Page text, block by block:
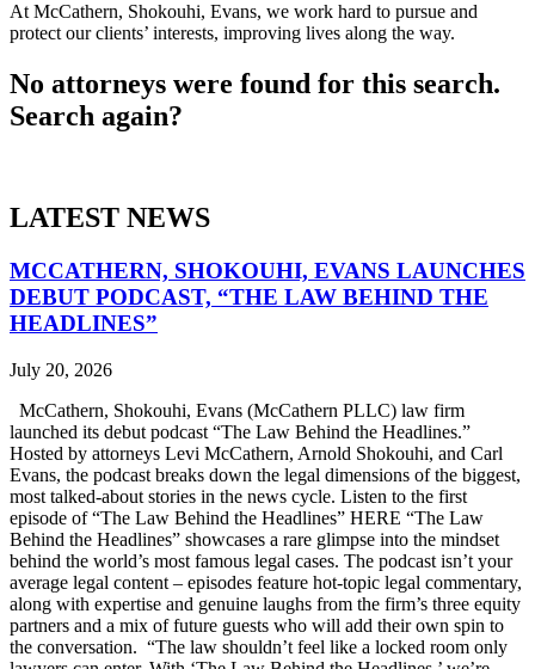
At McCathern, Shokouhi, Evans, we work hard to pursue and
protect our clients’ interests, improving lives along the way.
No attorneys were found for this search.
Search again?
LATEST NEWS
MCCATHERN, SHOKOUHI, EVANS LAUNCHES
DEBUT PODCAST, “THE LAW BEHIND THE
HEADLINES”
July 20, 2026
McCathern, Shokouhi, Evans (McCathern PLLC) law firm
launched its debut podcast “The Law Behind the Headlines.”
Hosted by attorneys Levi McCathern, Arnold Shokouhi, and Carl
Evans, the podcast breaks down the legal dimensions of the biggest,
most talked-about stories in the news cycle. Listen to the first
episode of “The Law Behind the Headlines” HERE “The Law
Behind the Headlines” showcases a rare glimpse into the mindset
behind the world’s most famous legal cases. The podcast isn’t your
average legal content – episodes feature hot-topic legal commentary,
along with expertise and genuine laughs from the firm’s three equity
partners and a mix of future guests who will add their own spin to
the conversation. “The law shouldn’t feel like a locked room only